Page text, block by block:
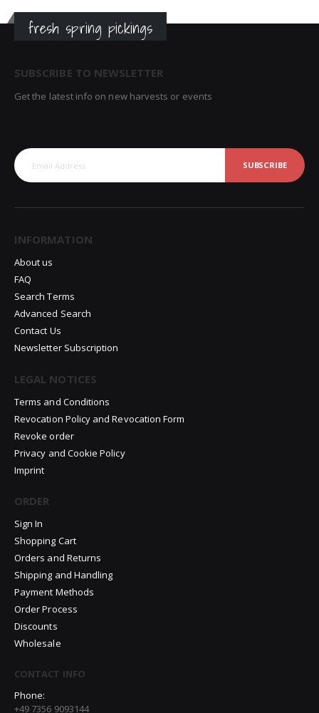
fresh spring pickings
SUBSCRIBE TO NEWSLETTER
Get the latest info on new harvests or events
SUBSCRIBE
INFORMATION
About us
FAQ
Search Terms
Advanced Search
Contact Us
Newsletter Subscription
LEGAL NOTICES
Terms and Conditions
Revocation Policy and Revocation Form
Revoke order
Privacy and Cookie Policy
Imprint
ORDER
Sign In
Shopping Cart
Orders and Returns
Shipping and Handling
Payment Methods
Order Process
Discounts
Wholesale
CONTACT INFO
Phone:
+49 7356 9093144